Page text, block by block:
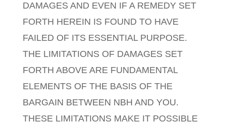
DAMAGES AND EVEN IF A REMEDY SET
FORTH HEREIN IS FOUND TO HAVE
FAILED OF ITS ESSENTIAL PURPOSE.
THE LIMITATIONS OF DAMAGES SET
FORTH ABOVE ARE FUNDAMENTAL
ELEMENTS OF THE BASIS OF THE
BARGAIN BETWEEN NBH AND YOU.
THESE LIMITATIONS MAKE IT POSSIBLE